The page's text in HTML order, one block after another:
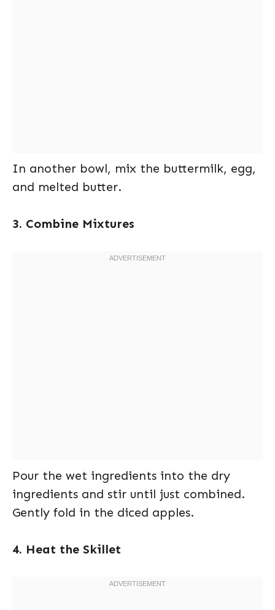
In another bowl, mix the buttermilk, egg,
and melted butter.
3. Combine Mixtures
Pour the wet ingredients into the dry
ingredients and stir until just combined.
Gently fold in the diced apples.
4. Heat the Skillet